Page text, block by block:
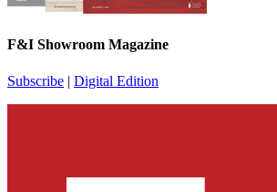
F&I Showroom Magazine
Subscribe | Digital Edition